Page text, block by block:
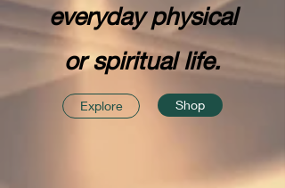
everyday physical
or spiritual life.
Explore Shop